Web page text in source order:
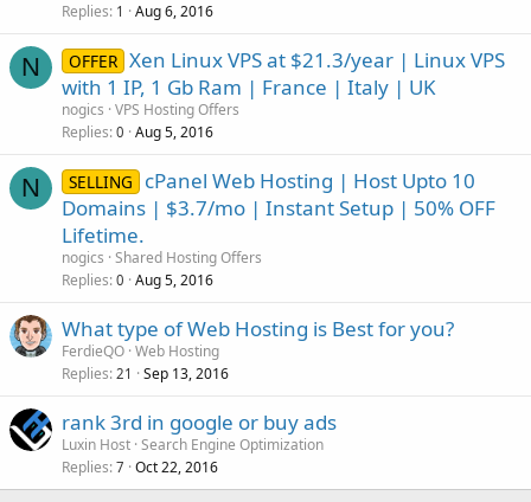
Replies 1 Aug 6, 2016
N OFFER Xen Linux VPS at $21.3/year | Linux VPS
with 1 IP, 1 Gb Ram | France | Italy | UK
nogics VPS Hosting Offers
Replies 0 Aug 5, 2016
N SELLING
cPanel Web Hosting | Host Upto 10
Domains | $3.7/mo | Instant Setup | 50% OFF
Lifetime.
nogics Shared Hosting Offers
Replies 0 Aug 5, 2016
What type of Web Hosting is Best for you?
FerdieQO Web Hosting
Replies 21 Sep 13, 2016
rank 3rd in google or buy ads
Luxin Host Search Engine Optimization
Replies 7 Oct 22, 2016